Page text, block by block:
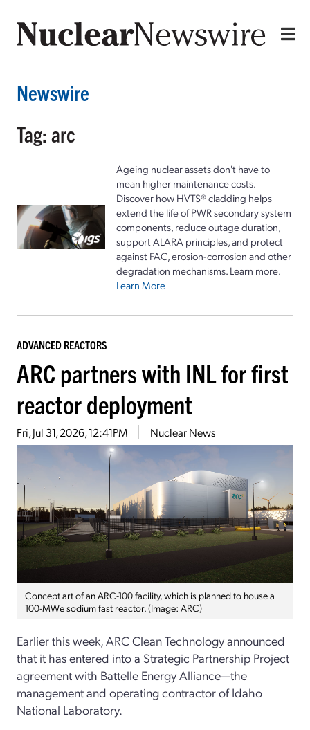
Newswire
Tag: arc
Ageing nuclear assets don't have to
mean higher maintenance costs.
Discover how HVTS® cladding helps
extend the life of PWR secondary system
components, reduce outage duration,
support ALARA principles, and protect
against FAC, erosion-corrosion and other
degradation mechanisms. Learn more.
Learn More
ADVANCED REACTORS
ARC partners with INL for first
reactor deployment
Fri, Jul 31, 2026, 12:41PM Nuclear News
Concept art of an ARC-100 facility, which is planned to house a
100-MWe sodium fast reactor. (Image: ARC)
Earlier this week, ARC Clean Technology announced
that it has entered into a Strategic Partnership Project
agreement with Battelle Energy Alliance—the
management and operating contractor of Idaho
National Laboratory.